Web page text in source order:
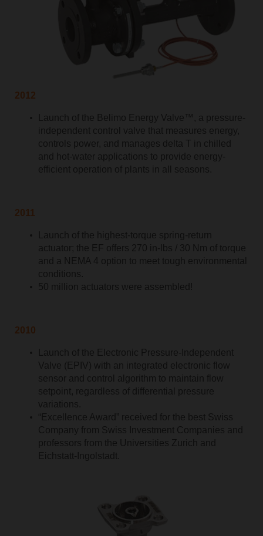
2012
Launch of the Belimo Energy Valve™, a pressure-
independent control valve that measures energy,
controls power, and manages delta T in chilled
and hot-water applications to provide energy-
efficient operation of plants in all seasons.
2011
Launch of the highest-torque spring-return
actuator; the EF offers 270 in-lbs / 30 Nm of torque
and a NEMA 4 option to meet tough environmental
conditions.
50 million actuators were assembled!
2010
Launch of the Electronic Pressure-Independent
Valve (EPIV) with an integrated electronic flow
sensor and control algorithm to maintain flow
setpoint, regardless of differential pressure
variations.
“Excellence Award” received for the best Swiss
Company from Swiss Investment Companies and
professors from the Universities Zurich and
Eichstatt-Ingolstadt.